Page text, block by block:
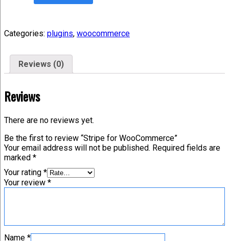
Categories: plugins, woocommerce
Reviews (0)
Reviews
There are no reviews yet.
Be the first to review “Stripe for WooCommerce”
Your email address will not be published. Required fields are
marked *
Your rating *
Your review *
Name *